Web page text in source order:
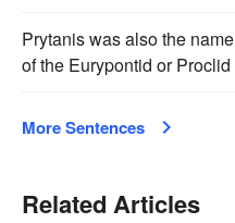
Prytanis was also the
of the Eurypontid or Proclid
More Sentences
Related Articles